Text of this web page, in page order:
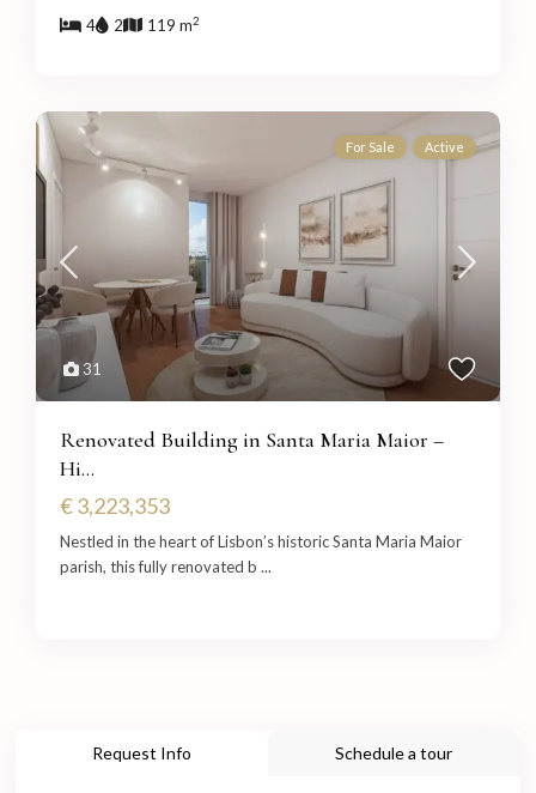
4 2 119 m2
31
For Sale Active
Renovated Building in Santa Maria Maior –
Hi...
€ 3,223,353
Nestled in the heart of Lisbon’s historic Santa Maria Maior
parish, this fully renovated b...
Request Info Schedule a tour